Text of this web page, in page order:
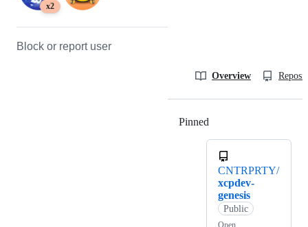
x2
Block or report user
Overview
Pinned
CNTRPRTY/
xcpdev-
genesis
Public
Open